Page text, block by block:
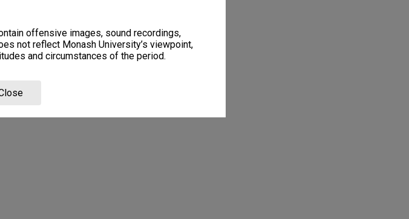
offensive images, sound recordings,
not reflect Monash University’s viewpoint,
and circumstances of the period.